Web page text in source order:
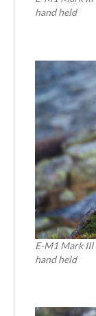
hand held
E-M1 Mark III
hand held